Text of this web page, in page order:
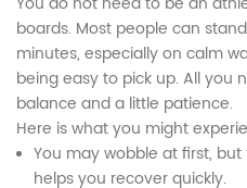
boards. Most people can
minutes, especially on calm
being easy to pick up. All you
balance and a little patience.
Here is what you might
You may wobble at first,
helps you recover quickly.